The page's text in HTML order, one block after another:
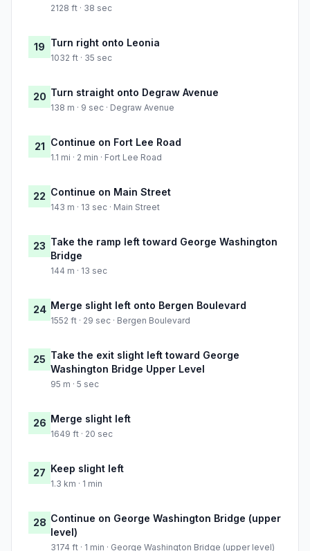
2128 ft · 38 sec
19 Turn right onto Leonia
1032 ft · 35 sec
20 Turn straight onto Degraw Avenue
138 m · 9 sec · Degraw Avenue
21 Continue on Fort Lee Road
1.1 mi · 2 min · Fort Lee Road
22 Continue on Main Street
143 m · 13 sec · Main Street
23 Take the ramp left toward George Washington
Bridge
144 m · 13 sec
24 Merge slight left onto Bergen Boulevard
1552 ft · 29 sec · Bergen Boulevard
25 Take the exit slight left toward George
Washington Bridge Upper Level
95 m · 5 sec
26 Merge slight left
1649 ft · 20 sec
27 Keep slight left
1.3 km · 1 min
28 Continue on George Washington Bridge (upper
level)
3174 ft · 1 min · George Washington Bridge (upper level)